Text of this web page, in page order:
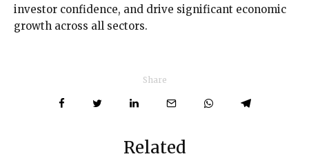
investor confidence, and drive significant economic
growth across all sectors.
Share
Related